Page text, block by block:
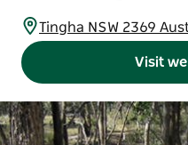
Tingha NSW 2369
Visit